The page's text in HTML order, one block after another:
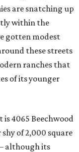
are snatching up
within the
gotten modest
these streets
ranches that
of its younger
4065 Beechwood
of 2,000 square
although its